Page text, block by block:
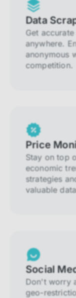
Data
Get
anywhere.
anonymous
competition.
Price
Stay on top
economic
strategies
valuable
Social
Don't worry
geo-